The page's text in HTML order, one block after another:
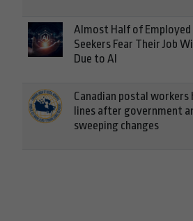
Almost Half of Employed
Seekers Fear Their Job
Due to AI
Canadian postal
lines after government
sweeping changes